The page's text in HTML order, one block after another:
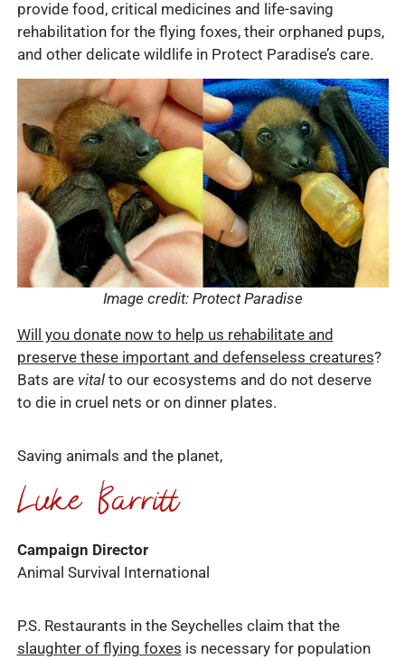
provide food, critical medicines and life-saving
rehabilitation for the flying foxes, their orphaned pups,
and other delicate wildlife in Protect Paradise’s care.
Image credit: Protect Paradise
Will you donate now to help us rehabilitate and
preserve these important and defenseless creatures?
Bats are vitalto our ecosystems and do not deserve
to die in cruel nets or on dinner plates.
Saving animals and the planet,
Campaign Director
Animal Survival International
P.S. Restaurants in the Seychelles claim that the
slaughter of flying foxes is necessary for population